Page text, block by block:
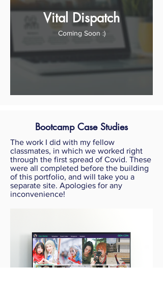
Vital Dispatch
Coming Soon :)
Bootcamp Case Studies
The work I did with my fellow
classmates, in which we worked right
through the first spread of Covid. These
were all completed before the building
of this portfolio, and will take you a
separate site. Apologies for any
inconvenience!